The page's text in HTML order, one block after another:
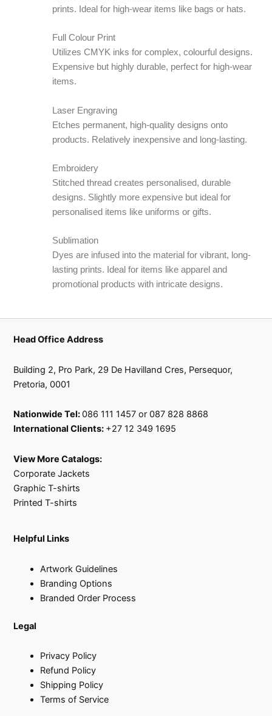
prints. Ideal for high-wear items like bags or hats.
Full Colour Print
Utilizes CMYK inks for complex, colourful designs.
Expensive but highly durable, perfect for high-wear
items.
Laser Engraving
Etches permanent, high-quality designs onto
products. Relatively inexpensive and long-lasting.
Embroidery
Stitched thread creates personalised, durable
designs. Slightly more expensive but ideal for
personalised items like uniforms or gifts.
Sublimation
Dyes are infused into the material for vibrant, long-
lasting prints. Ideal for items like apparel and
promotional products with intricate designs.
Head Office Address
Building 2, Pro Park, 29 De Havilland Cres, Persequor,
Pretoria, 0001
Nationwide Tel:086 111 1457 or 087 828 8868
International Clients: +27 12 349 1695
View More Catalogs:
Corporate Jackets
Graphic T-shirts
Printed T-shirts
Helpful Links
Artwork Guidelines
Branding Options
Branded Order Process
Legal
Privacy Policy
Refund Policy
Shipping Policy
Terms of Service